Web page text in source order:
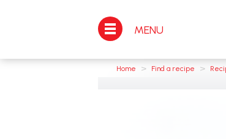
MENU
Home > Find a recipe >